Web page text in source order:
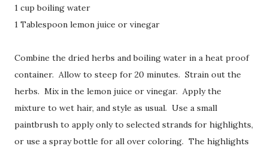
1 cup boiling water
1 Tablespoon lemon juice or vinegar
Combine the dried herbs and boiling water in a heat proof
container. Allow to steep for 20 minutes. Strain out the
herbs. Mix in the lemon juice or vinegar. Apply the
mixture to wet hair, and style as usual. Use a small
paintbrush to apply only to selected strands for highlights,
or use a spray bottle for all over coloring. The highlights